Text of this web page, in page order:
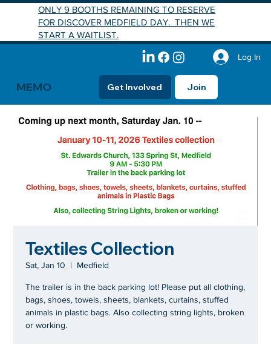
Log In
Get Involved Join
MEMO
ONLY 9 BOOTHS REMAINING TO RESERVE
FOR DISCOVER MEDFIELD DAY. THEN WE
START A WAITLIST.
Textiles Collection
Sat, Jan 10
  |
Medfield
The trailer is in the back parking lot! Please put all clothing,
bags, shoes, towels, sheets, blankets, curtains, stuffed
animals in plastic bags. Also collecting string lights, broken
or working.